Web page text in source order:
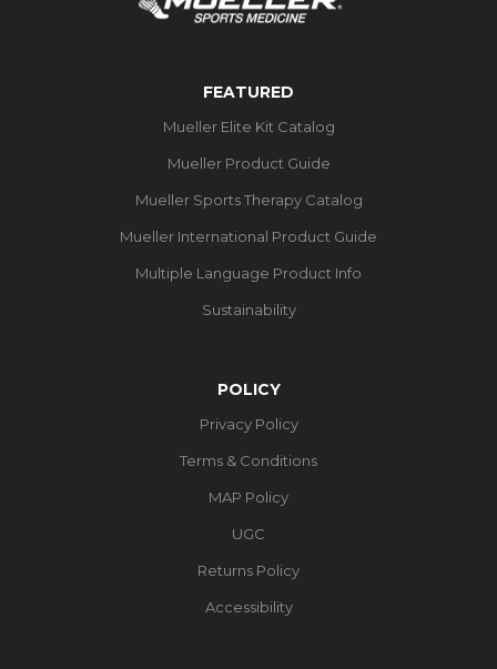
FEATURED
Mueller Elite Kit Catalog
Mueller Product Guide
Mueller Sports Therapy Catalog
Mueller International Product Guide
Multiple Language Product Info
Sustainability
POLICY
Privacy Policy
Terms & Conditions
MAP Policy
UGC
Returns Policy
Accessibility